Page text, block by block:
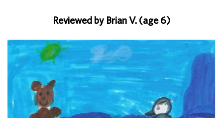
Reviewed by Brian V. (age 6)